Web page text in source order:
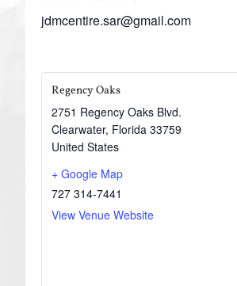
jdmcentire.sar@gmail.com
Regency Oaks
2751 Regency Oaks Blvd.
Clearwater, Florida 33759
United States
+ Google Map
727 314-7441
View Venue Website